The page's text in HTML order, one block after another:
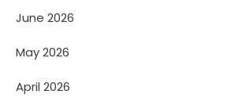
June 2026
May 2026
April 2026